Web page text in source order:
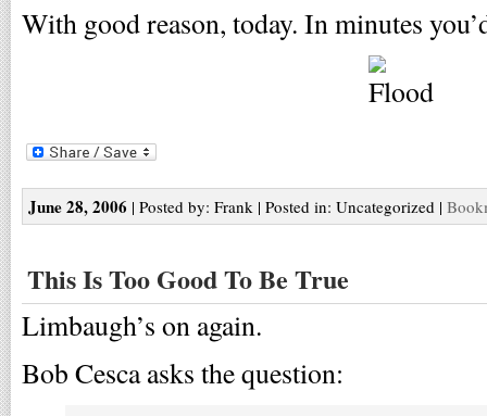
With good reason, today. In minutes
June 28, 2006 | Posted by: Frank | Posted in: Uncategorized |
This Is Too Good To Be True
Limbaugh’s on again.
Bob Cesca asks the question: